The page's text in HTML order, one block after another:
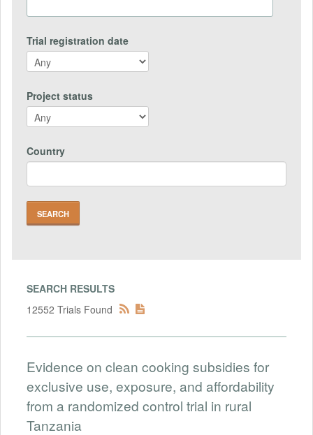
Trial registration date
Project status
Country
SEARCH RESULTS
12552 Trials Found
Evidence on clean cooking subsidies for
exclusive use, exposure, and affordability
from a randomized control trial in rural
Tanzania